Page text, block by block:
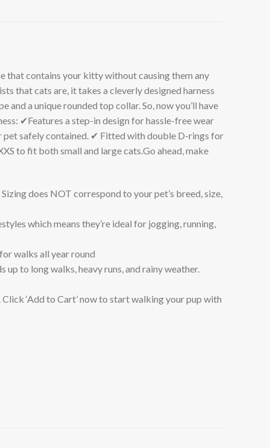
that contains your kitty without causing them any
that cats are, it takes a cleverly designed harness
a unique rounded top collar. So, now you’ll have
✔Features a step-in design for hassle-free wear
safely contained. ✔ Fitted with double D-rings for
to fit both small and large cats.Go ahead, make
does NOT correspond to your pet’s breed, size,
which means they’re ideal for jogging, running,
walks all year round
to long walks, heavy runs, and rainy weather.
‘Add to Cart’ now to start walking your pup with